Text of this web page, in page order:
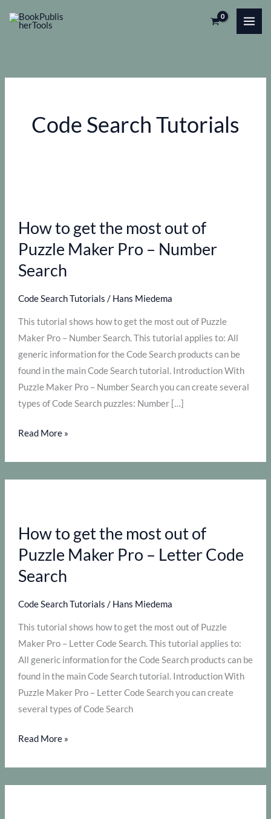
Code Search Tutorials
How to get the most out of
Puzzle Maker Pro – Number
Search
Code Search Tutorials / Hans Miedema
This tutorial shows how to get the most out of Puzzle
Maker Pro – Number Search. This tutorial applies to: All
generic information for the Code Search products can be
found in the main Code Search tutorial. Introduction With
Puzzle Maker Pro – Number Search you can create several
types of Code Search puzzles: Number […]
How
get
the
of
Puzzle
Maker
Pro
Search
Read More »
How to get the most out of
Puzzle Maker Pro – Letter Code
Search
Code Search Tutorials / Hans Miedema
This tutorial shows how to get the most out of Puzzle
Maker Pro – Letter Code Search. This tutorial applies to:
All generic information for the Code Search products can be
found in the main Code Search tutorial. Introduction With
Puzzle Maker Pro – Letter Code Search you can create
several types of Code Search
How
get
the
Read More »